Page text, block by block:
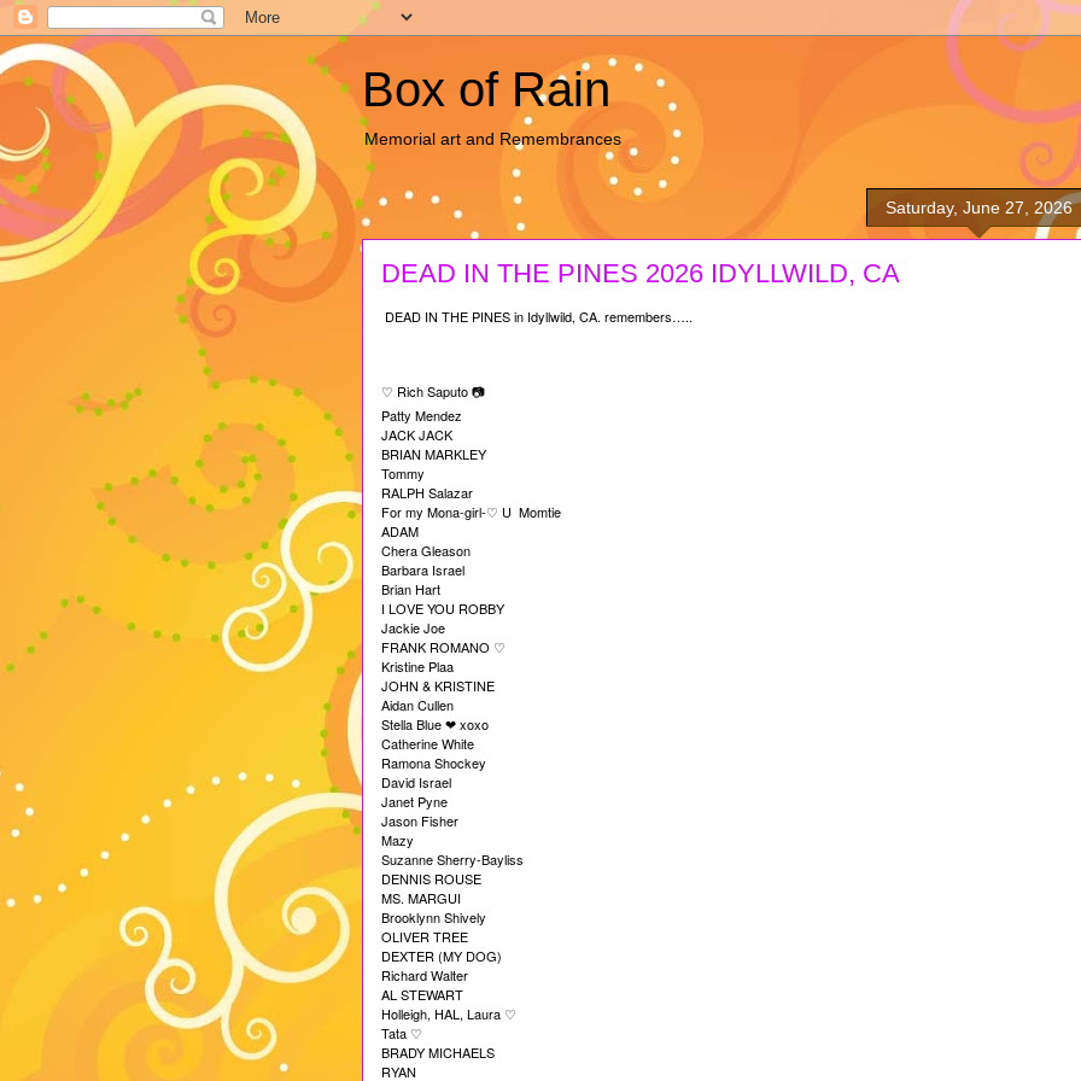
Box of Rain
Memorial art and Remembrances
Saturday, June 27, 2026
DEAD IN THE PINES 2026 IDYLLWILD, CA
DEAD IN THE PINES in Idyllwild, CA. remembers…..
♡ Rich Saputo 📷
Patty Mendez
JACK JACK
BRIAN MARKLEY
Tommy
RALPH Salazar
For my Mona-girl-♡ U Momtie
ADAM
Chera Gleason
Barbara Israel
Brian Hart
I LOVE YOU ROBBY
Jackie Joe
FRANK ROMANO ♡
Kristine Plaa
JOHN & KRISTINE
Aidan Cullen
Stella Blue ❤︎xoxo
Catherine White
Ramona Shockey
David Israel
Janet Pyne
Jason Fisher
Mazy
Suzanne Sherry-Bayliss
DENNIS ROUSE
MS. MARGUI
Brooklynn Shively
OLIVER TREE
DEXTER (MY DOG)
Richard Walter
AL STEWART
Holleigh, HAL, Laura ♡
Tata ♡
BRADY MICHAELS
RYAN